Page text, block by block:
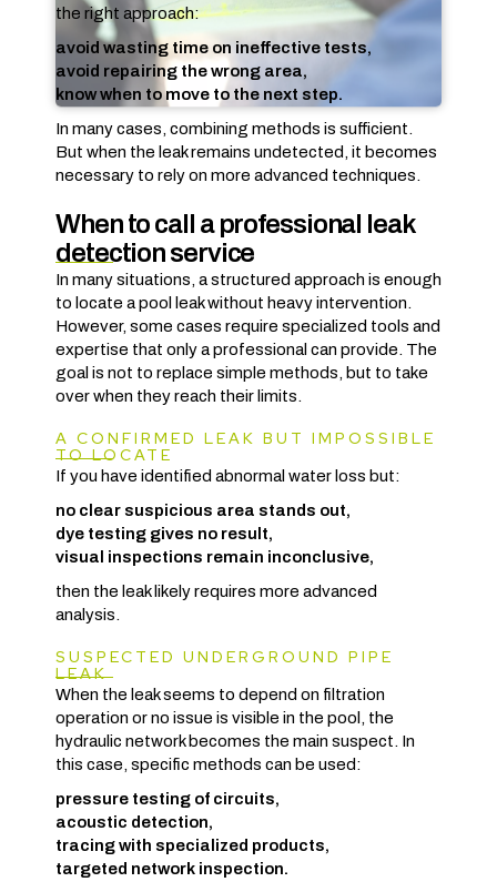
the right approach:
avoid wasting time on ineffective tests,
avoid repairing the wrong area,
know when to move to the next step.
In many cases, combining methods is sufficient.
But when the leak remains undetected, it becomes
necessary to rely on more advanced techniques.
When to call a professional leak
detection service
In many situations, a structured approach is enough
to locate a pool leak without heavy intervention.
However, some cases require specialized tools and
expertise that only a professional can provide. The
goal is not to replace simple methods, but to take
over when they reach their limits.
A CONFIRMED LEAK BUT IMPOSSIBLE
TO LOCATE
If you have identified abnormal water loss but:
no clear suspicious area stands out,
dye testing gives no result,
visual inspections remain inconclusive,
then the leak likely requires more advanced
analysis.
SUSPECTED UNDERGROUND PIPE
LEAK
When the leak seems to depend on filtration
operation or no issue is visible in the pool, the
hydraulic network becomes the main suspect. In
this case, specific methods can be used:
pressure testing of circuits,
acoustic detection,
tracing with specialized products,
targeted network inspection.